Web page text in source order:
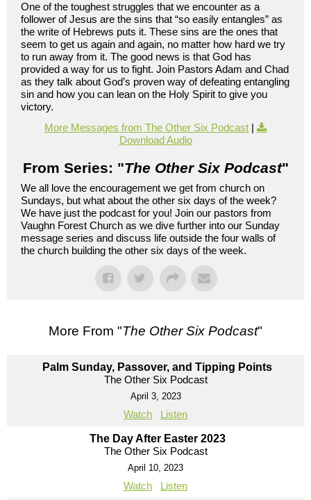
One of the toughest struggles that we encounter as a
follower of Jesus are the sins that “so easily entangles” as
the write of Hebrews puts it. These sins are the ones that
seem to get us again and again, no matter how hard we try
to run away from it. The good news is that God has
provided a way for us to fight. Join Pastors Adam and Chad
as they talk about God’s proven way of defeating entangling
sin and how you can lean on the Holy Spirit to give you
victory.
More Messages from The Other Six Podcast |
Download Audio
From Series: "The Other Six Podcast"
We all love the encouragement we get from church on
Sundays, but what about the other six days of the week?
We have just the podcast for you! Join our pastors from
Vaughn Forest Church as we dive further into our Sunday
message series and discuss life outside the four walls of
the church building the other six days of the week.
More From "The Other Six Podcast"
Palm Sunday, Passover, and Tipping Points
The Other Six Podcast
April 3, 2023
Watch Listen
The Day After Easter 2023
The Other Six Podcast
April 10, 2023
Watch Listen